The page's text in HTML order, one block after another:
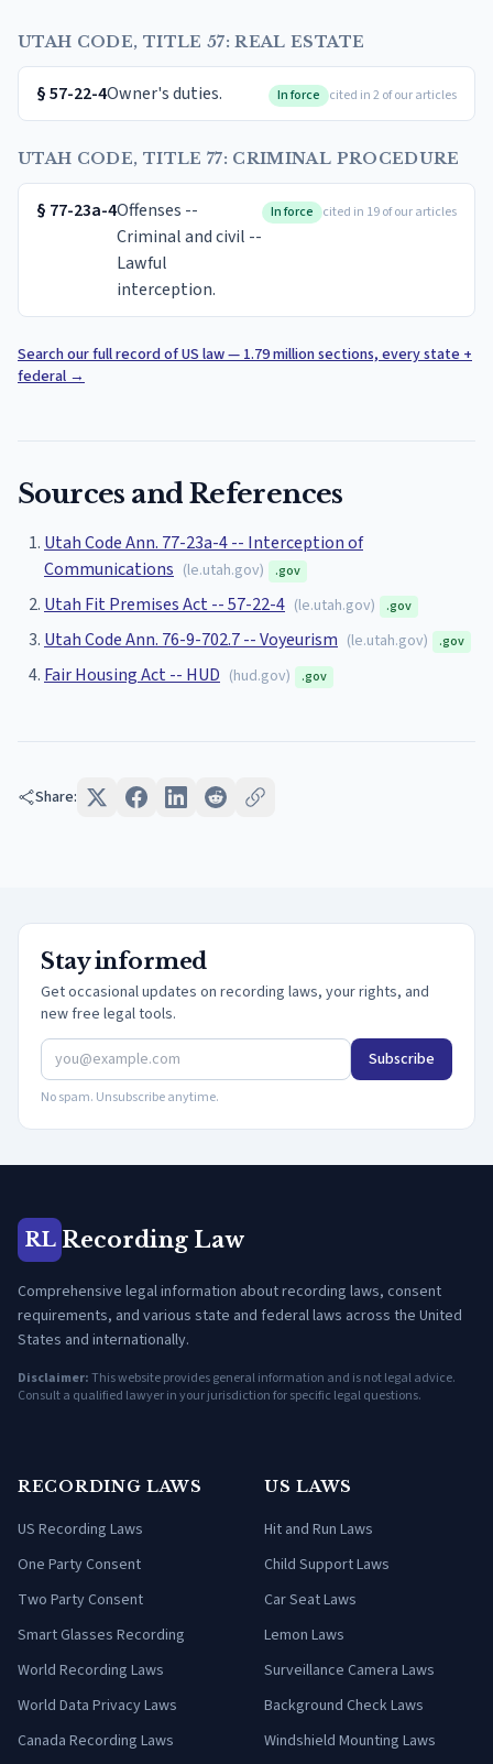
UTAH CODE, TITLE 57: REAL ESTATE
§57-22-4Owner's duties. In force cited in 2 of our articles
UTAH CODE, TITLE 77: CRIMINAL PROCEDURE
§ 77-23a-4Offenses --
Criminal and civil --
Lawful
interception.
In force cited in 19 of our articles
Search our full record of US law — 1.79 million sections, every state +
federal→
Sources and References
Utah Code Ann. 77-23a-4 -- Interception of
Communications (le.utah.gov) .gov
Utah Fit Premises Act -- 57-22-4 (le.utah.gov) .gov
Utah Code Ann. 76-9-702.7 -- Voyeurism (le.utah.gov) .gov
Fair Housing Act -- HUD (hud.gov) .gov
Share:
Stay informed
Get occasional updates on recording laws, your rights, and
new free legal tools.
Subscribe
No spam. Unsubscribe anytime.
RL Recording Law
Comprehensive legal information about recording laws, consent
requirements, and various state and federal laws across the United
States and internationally.
Disclaimer:This website provides general information and is not legal advice.
Consult a qualified lawyer in your jurisdiction for specific legal questions.
RECORDING LAWS
US Recording Laws
One Party Consent
Two Party Consent
Smart Glasses Recording
World Recording Laws
World Data Privacy Laws
Canada Recording Laws
US LAWS
Hit and Run Laws
Child Support Laws
Car Seat Laws
Lemon Laws
Surveillance Camera Laws
Background Check Laws
Windshield Mounting Laws